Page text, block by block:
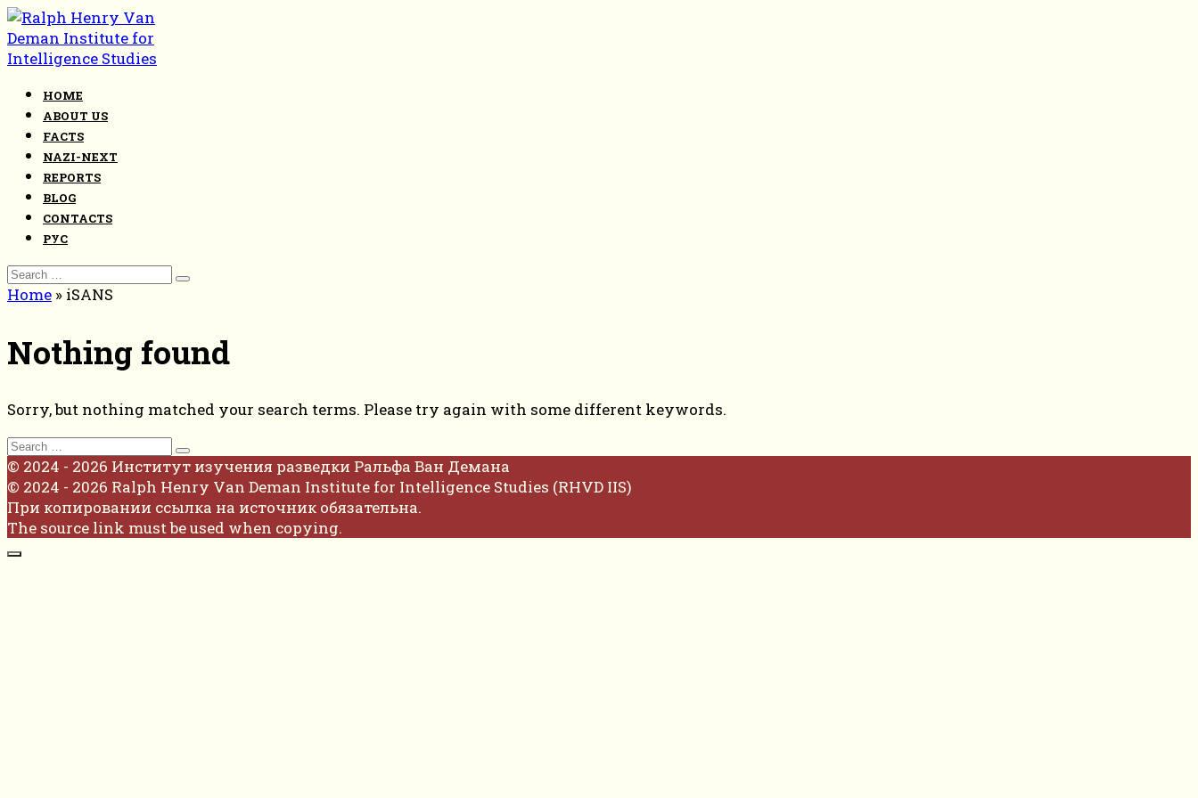
Skip
to
content
HOME
ABOUT US
FACTS
NAZI-NEXT
REPORTS
BLOG
CONTACTS
РУС
Search
for:
Home » iSANS
Nothing found
Sorry, but nothing matched your search terms. Please try again with some different keywords.
Search
for:
© 2024 - 2026 Институт изучения разведки Ральфа Ван Демана
© 2024 - 2026 Ralph Henry Van Deman Institute for Intelligence Studies (RHVD IIS)
При копировании ссылка на источник обязательна.
The source link must be used when copying.